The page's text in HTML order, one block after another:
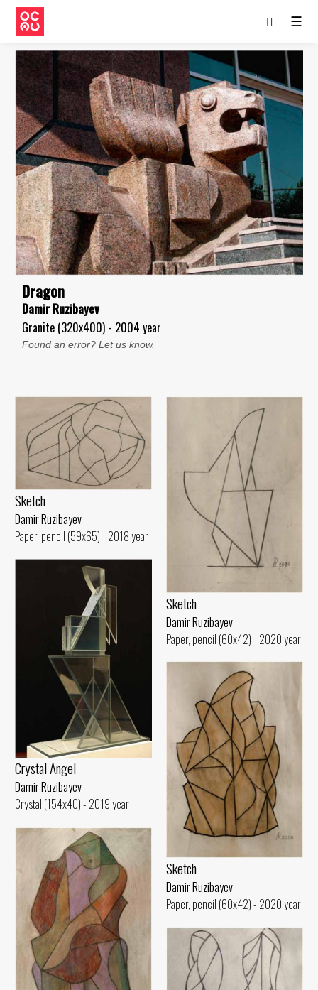
☰
Dragon
Damir Ruzibayev
Granite (320x400) - 2004 year
Found an error? Let us know.
Sketch
Damir Ruzibayev
Paper, pencil (59x65) - 2018 year
Sketch
Damir Ruzibayev
Paper, pencil (60x42) - 2020 year
Crystal Angel
Damir Ruzibayev
Crystal (154x40) - 2019 year
Sketch
Damir Ruzibayev
Paper, pencil (60x42) - 2020 year